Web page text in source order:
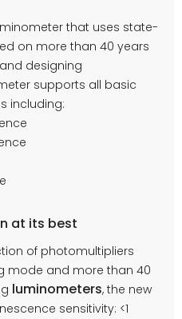
that uses state-
on more than 40 years
designing
supports all basic
including:
at its best
of photomultipliers
mode and more than 40
luminometers, the new
sensitivity: <1